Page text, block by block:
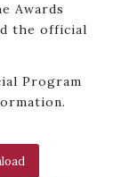
Awards
the official
Program